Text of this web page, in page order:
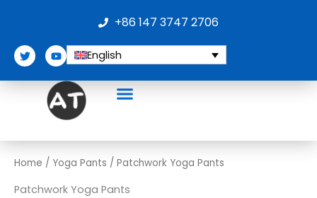
content
+86 147 3747 2706
T
w
i
t
Y
o
u
t
u
b
e
English
Home / Yoga Pants / Patchwork Yoga Pants
Patchwork Yoga Pants